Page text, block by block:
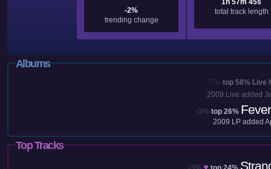
-2%
trending change
1h 57m 45s
total track length
Albums
-7% top 58% Live
2009 Live added
-3% top 26%
2009 LP added
Top Tracks
♥